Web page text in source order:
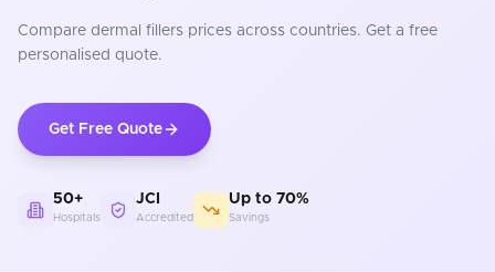
Compare dermal fillers prices across countries. Get a free
personalised quote.
Get Free Quote
50+
Hospitals
JCI
Accredited
Up to 70%
Savings